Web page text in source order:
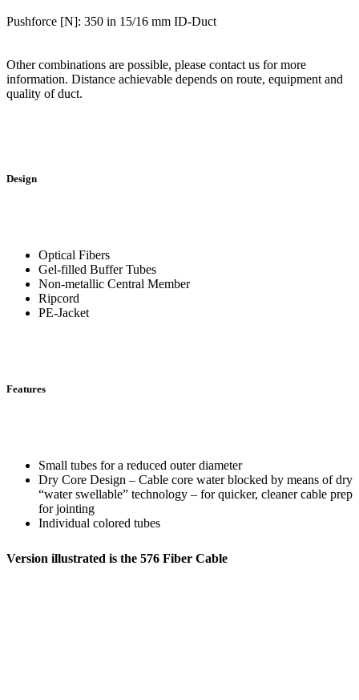
Pushforce [N]: 350 in 15/16 mm ID-Duct
Other combinations are possible, please contact us for more
information. Distance achievable depends on route, equipment and
quality of duct.
Design
Optical Fibers
Gel-filled Buffer Tubes
Non-metallic Central Member
Ripcord
PE-Jacket
Features
Small tubes for a reduced outer diameter
Dry Core Design – Cable core water blocked by means of dry
“water swellable” technology – for quicker, cleaner cable prep
for jointing
Individual colored tubes
Version illustrated is the 576 Fiber Cable